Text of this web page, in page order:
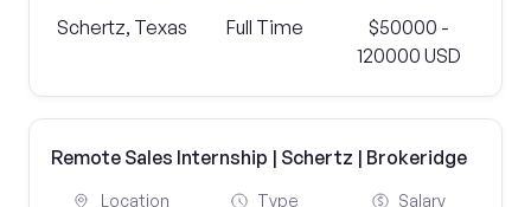
Schertz, Texas Full Time
$50000 -
120000 USD
Remote Sales Internship | Schertz | Brokeridge
Location Type Salary